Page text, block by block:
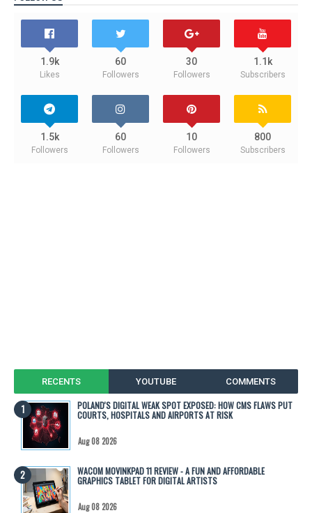
1.9k
Likes
60
Followers
30
Followers
1.1k
Subscribers
1.5k
Followers
60
Followers
10
Followers
800
Subscribers
RECENTS YOUTUBE COMMENTS
POLAND'S DIGITAL WEAK SPOT EXPOSED: HOW CMS FLAWS PUT
COURTS, HOSPITALS AND AIRPORTS AT RISK
Aug 08 2026
WACOM MOVINKPAD 11 REVIEW - A FUN AND AFFORDABLE
GRAPHICS TABLET FOR DIGITAL ARTISTS
Aug 08 2026